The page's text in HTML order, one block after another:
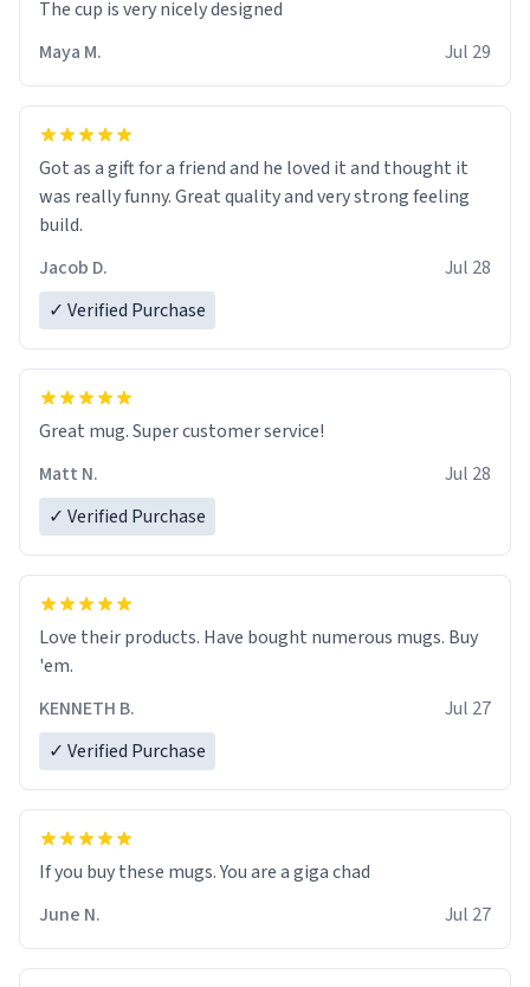
The cup is very nicely designed
Maya M.
Jul 29
Got as a gift for a friend and he loved it and thought it
was really funny. Great quality and very strong feeling
build.
Jacob D.
Jul 28
✓ Verified Purchase
Great mug. Super customer service!
Matt N.
Jul 28
✓ Verified Purchase
Love their products. Have bought numerous mugs. Buy
'em.
KENNETH B.
Jul 27
✓ Verified Purchase
June N.
Jul 27